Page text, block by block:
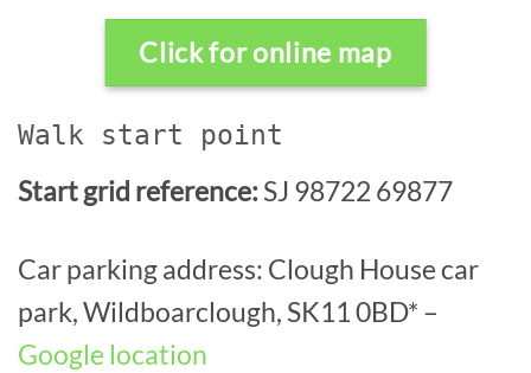
Click for online map
Walk start point
Start grid reference:SJ 98722 69877
Car parking address: Clough House car
park, Wildboarclough, SK11 0BD* –
Google location